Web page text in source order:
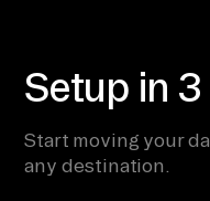
Setup in
Start moving your
any destination.